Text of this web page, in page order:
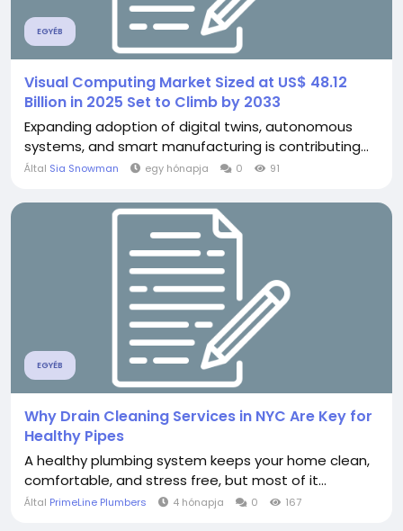
EGYÉB
Visual Computing Market Sized at US$ 48.12
Billion in 2025 Set to Climb by 2033
Expanding adoption of digital twins, autonomous
systems, and smart manufacturing is contributing...
Által Sia Snowman egy hónapja 0 91
EGYÉB
Why Drain Cleaning Services in NYC Are Key for
Healthy Pipes
A healthy plumbing system keeps your home clean,
comfortable, and stress free, but most of it...
Által PrimeLine Plumbers 4 hónapja 0 167